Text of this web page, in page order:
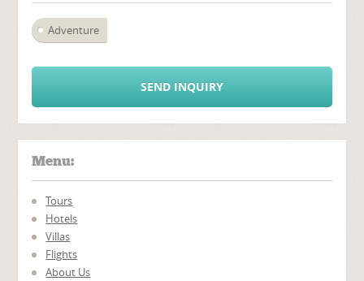
Adventure
SEND INQUIRY
Menu:
Tours
Hotels
Villas
Flights
About Us